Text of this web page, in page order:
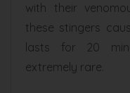
with their
these stingers
lasts for 20
extremely rare.